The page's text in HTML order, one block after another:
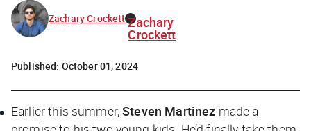
Zachary Crockett Zachary
Crockett
Published: October 01, 2024
Earlier this summer,Steven Martinez made a